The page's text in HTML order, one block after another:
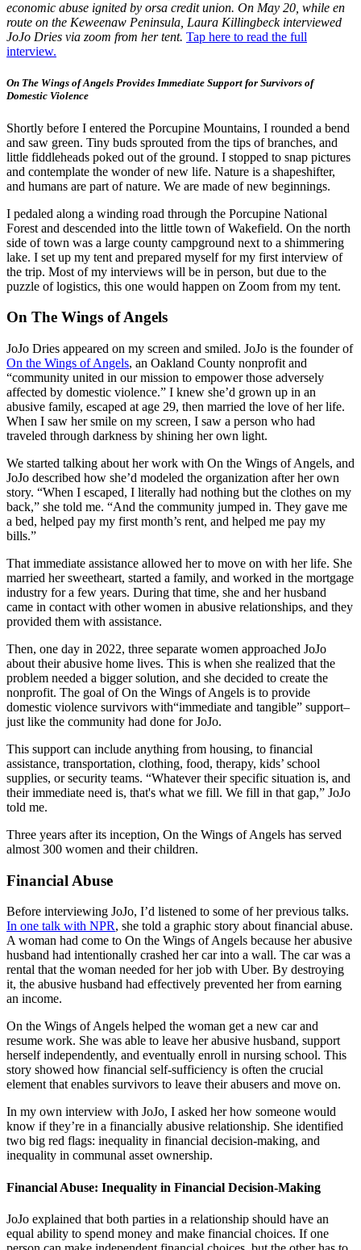
economic abuse ignited by orsa credit union. On May 20, while en
route on the Keweenaw Peninsula, Laura Killingbeck interviewed
JoJo Dries via zoom from her tent. Tap here to read the full
interview.
On The Wings of Angels Provides Immediate Support for Survivors of
Domestic Violence
Shortly before I entered the Porcupine Mountains, I rounded a bend
and saw green. Tiny buds sprouted from the tips of branches, and
little fiddleheads poked out of the ground. I stopped to snap pictures
and contemplate the wonder of new life. Nature is a shapeshifter,
and humans are part of nature. We are made of new beginnings.
I pedaled along a winding road through the Porcupine National
Forest and descended into the little town of Wakefield. On the north
side of town was a large county campground next to a shimmering
lake. I set up my tent and prepared myself for my first interview of
the trip. Most of my interviews will be in person, but due to the
puzzle of logistics, this one would happen on Zoom from my tent.
On The Wings of Angels
JoJo Dries appeared on my screen and smiled. JoJo is the founder of
On the Wings of Angels, an Oakland County nonprofit and
“community united in our mission to empower those adversely
affected by domestic violence.” I knew she’d grown up in an
abusive family, escaped at age 29, then married the love of her life.
When I saw her smile on my screen, I saw a person who had
traveled through darkness by shining her own light.
We started talking about her work with On the Wings of Angels, and
JoJo described how she’d modeled the organization after her own
story. “When I escaped, I literally had nothing but the clothes on my
back,” she told me. “And the community jumped in. They gave me
a bed, helped pay my first month’s rent, and helped me pay my
bills.”
That immediate assistance allowed her to move on with her life. She
married her sweetheart, started a family, and worked in the mortgage
industry for a few years. During that time, she and her husband
came in contact with other women in abusive relationships, and they
provided them with assistance.
Then, one day in 2022, three separate women approached JoJo
about their abusive home lives. This is when she realized that the
problem needed a bigger solution, and she decided to create the
nonprofit. The goal of On the Wings of Angels is to provide
domestic violence survivors with“immediate and tangible” support–
just like the community had done for JoJo.
This support can include anything from housing, to financial
assistance, transportation, clothing, food, therapy, kids’ school
supplies, or security teams. “Whatever their specific situation is, and
their immediate need is, that's what we fill. We fill in that gap,” JoJo
told me.
Three years after its inception, On the Wings of Angels has served
almost 300 women and their children.
Financial Abuse
Before interviewing JoJo, I’d listened to some of her previous talks.
In one talk with NPR, she told a graphic story about financial abuse.
A woman had come to On the Wings of Angels because her abusive
husband had intentionally crashed her car into a wall. The car was a
rental that the woman needed for her job with Uber. By destroying
it, the abusive husband had effectively prevented her from earning
an income.
On the Wings of Angels helped the woman get a new car and
resume work. She was able to leave her abusive husband, support
herself independently, and eventually enroll in nursing school. This
story showed how financial self-sufficiency is often the crucial
element that enables survivors to leave their abusers and move on.
In my own interview with JoJo, I asked her how someone would
know if they’re in a financially abusive relationship. She identified
two big red flags: inequality in financial decision-making, and
inequality in communal asset ownership.
Financial Abuse: Inequality in Financial Decision-Making
JoJo explained that both parties in a relationship should have an
equal ability to spend money and make financial choices. If one